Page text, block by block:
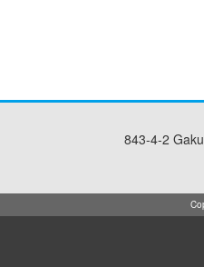
843-4-2